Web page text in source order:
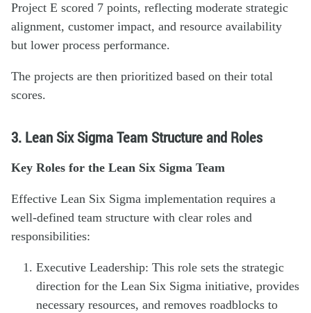
Project E scored 7 points, reflecting moderate strategic
alignment, customer impact, and resource availability
but lower process performance.
The projects are then prioritized based on their total
scores.
3. Lean Six Sigma Team Structure and Roles
Key Roles for the Lean Six Sigma Team
Effective Lean Six Sigma implementation requires a
well-defined team structure with clear roles and
responsibilities:
Executive Leadership: This role sets the strategic
direction for the Lean Six Sigma initiative, provides
necessary resources, and removes roadblocks to